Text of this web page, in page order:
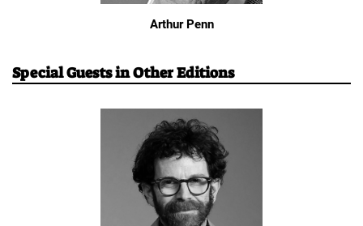
Arthur Penn
Special Guests in Other Editions